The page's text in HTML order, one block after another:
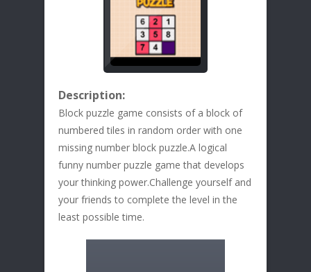
Description:
Block puzzle game consists of a block of
numbered tiles in random order with one
missing number block puzzle.A logical
funny number puzzle game that develops
your thinking power.Challenge yourself and
your friends to complete the level in the
least possible time.